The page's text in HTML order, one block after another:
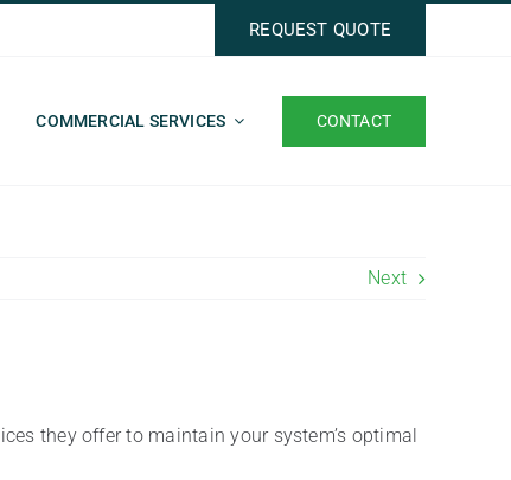
REQUEST QUOTE
COMMERCIAL SERVICES CONTACT
Next
they offer to maintain your system’s optimal